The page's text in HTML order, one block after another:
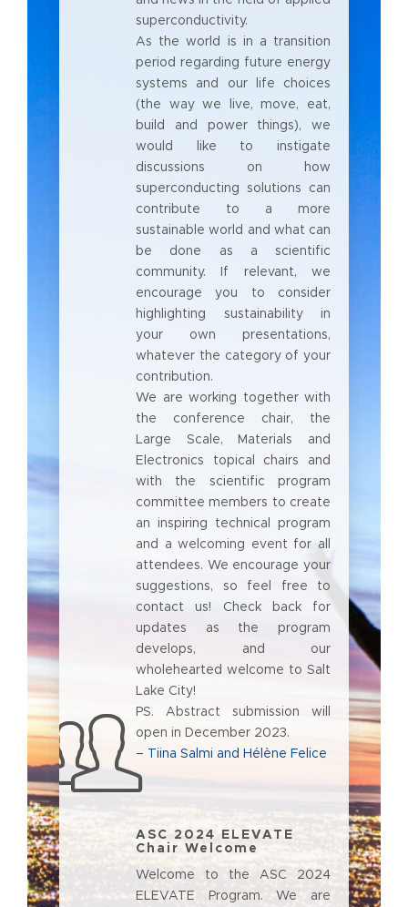
superconductivity.
As the world is in a transition
period regarding future energy
systems and our life choices
(the way we live, move, eat,
build and power things), we
would like to instigate
discussions on how
superconducting solutions can
contribute to a more
sustainable world and what can
be done as a scientific
community. If relevant, we
encourage you to consider
highlighting sustainability in
your own presentations,
whatever the category of your
contribution.
We are working together with
the conference chair, the
Large Scale, Materials and
Electronics topical chairs and
with the scientific program
committee members to create
an inspiring technical program
and a welcoming event for all
attendees. We encourage your
suggestions, so feel free to
contact us! Check back for
updates as the program
develops, and our
wholehearted welcome to Salt
Lake City!
PS. Abstract submission will
open in December 2023.
– Tiina Salmi and Hélène Felice
ASC 2024 ELEVATE
Chair Welcome
Welcome to the ASC 2024
ELEVATE Program. We are